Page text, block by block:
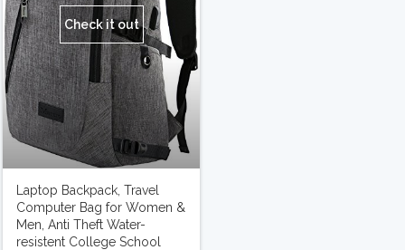
Check it out
Laptop Backpack, Travel
Computer Bag for Women &
Men, Anti Theft Water-
resistent College School